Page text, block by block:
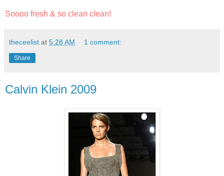
Soooo fresh & so clean clean!
theceelist at 5:28 AM 1 comment:
Share
Calvin Klein 2009